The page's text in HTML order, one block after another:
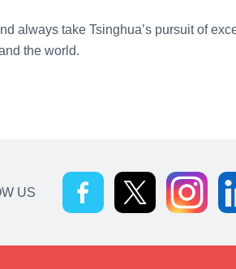
always take Tsinghua’s pursuit of
the world.
US